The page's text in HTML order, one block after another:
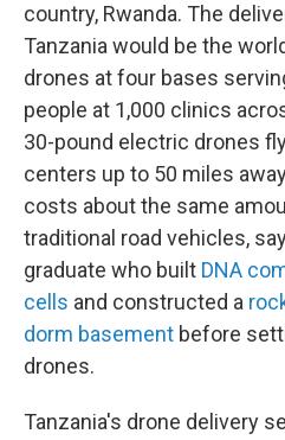
country, Rwanda. The
Tanzania would be the
drones at four bases
people at 1,000 clinics
30-pound electric drones
centers up to 50 miles
costs about the same
traditional road vehicles,
graduate who built DNA
cells and constructed a
dorm basement before
drones.
Tanzania's drone delivery